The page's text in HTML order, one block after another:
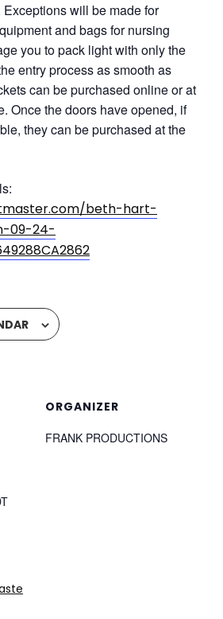
will be made for
and bags for nursing
you to pack light with only the
entry process as smooth as
can be purchased online or at
Once the doors have opened, if
they can be purchased at the
beth-hart-
09-24-
ORGANIZER
FRANK PRODUCTIONS